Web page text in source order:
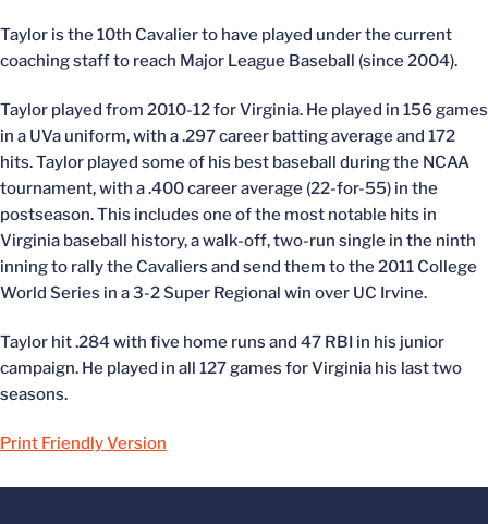
Taylor is the 10th Cavalier to have played under the current
coaching staff to reach Major League Baseball (since 2004).
Taylor played from 2010-12 for Virginia. He played in 156 games
in a UVa uniform, with a .297 career batting average and 172
hits. Taylor played some of his best baseball during the NCAA
tournament, with a .400 career average (22-for-55) in the
postseason. This includes one of the most notable hits in
Virginia baseball history, a walk-off, two-run single in the ninth
inning to rally the Cavaliers and send them to the 2011 College
World Series in a 3-2 Super Regional win over UC Irvine.
Taylor hit .284 with five home runs and 47 RBI in his junior
campaign. He played in all 127 games for Virginia his last two
seasons.
Print Friendly Version